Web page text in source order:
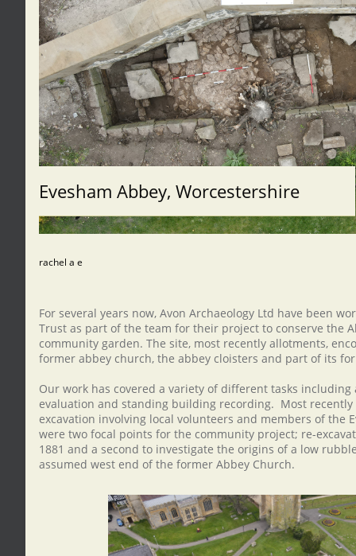
For several years now, Avon Archaeology Ltd have been
Trust as part of the team for their project to conserve the
community garden. The site, most recently allotments,
former abbey church, the abbey cloisters and part of its
Our work has covered a variety of different tasks
evaluation and standing building recording. Most
excavation involving local volunteers and members of the
were two focal points for the community project; re-
1881 and a second to investigate the origins of a low
assumed west end of the former Abbey Church.
rachel a e
Evesham Abbey, Worcestershire